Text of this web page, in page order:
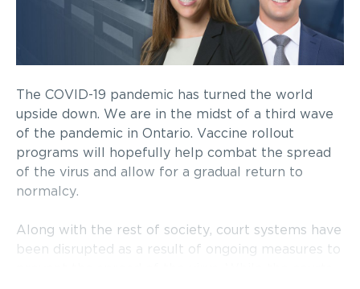
The COVID-19 pandemic has turned the world
upside down. We are in the midst of a third wave
of the pandemic in Ontario. Vaccine rollout
programs will hopefully help combat the spread
of the virus and allow for a gradual return to
normalcy.
Along with the rest of society, court systems have
been disrupted as a result of ongoing measures to